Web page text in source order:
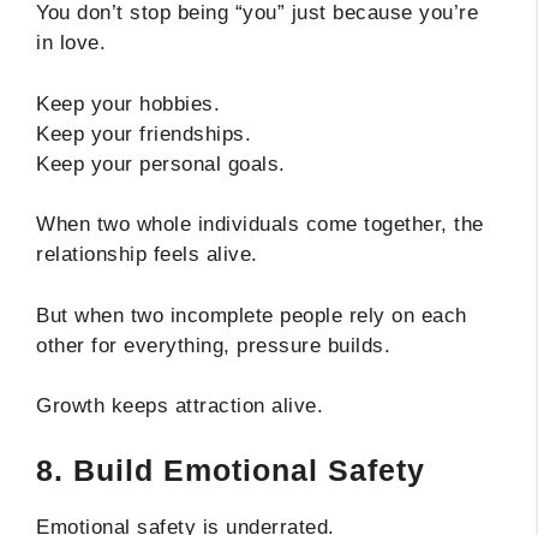
You don’t stop being “you” just because you’re
in love.
Keep your hobbies.
Keep your friendships.
Keep your personal goals.
When two whole individuals come together, the
relationship feels alive.
But when two incomplete people rely on each
other for everything, pressure builds.
Growth keeps attraction alive.
8. Build Emotional Safety
Emotional safety is underrated.